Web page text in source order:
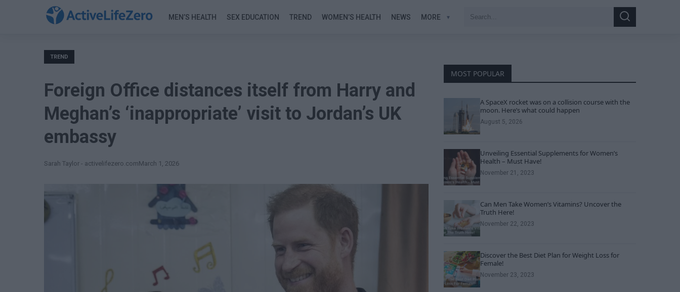
MEN’S HEALTH SEX EDUCATION TREND WOMEN’S HEALTH NEWS MORE
Search
Search
TREND
Foreign Office distances itself from Harry and
Meghan’s ‘inappropriate’ visit to Jordan’s UK
embassy
Sarah Taylor - activelifezero.comMarch 1, 2026
MOST POPULAR
A SpaceX rocket was on a collision course with the
moon. Here’s what could happen
August 5, 2026
Unveiling Essential Supplements for Women’s
Health – Must Have!
November 21, 2023
Can Men Take Women’s Vitamins? Uncover the
Truth Here!
November 22, 2023
Discover the Best Diet Plan for Weight Loss for
Female!
November 23, 2023